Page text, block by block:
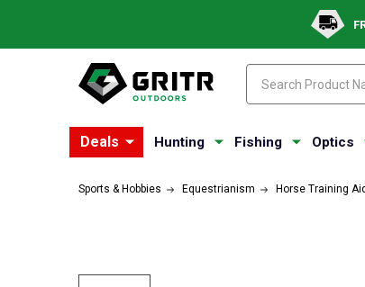
Deals Hunting Fishing Optics
Sports & Hobbies Equestrianism Horse Training